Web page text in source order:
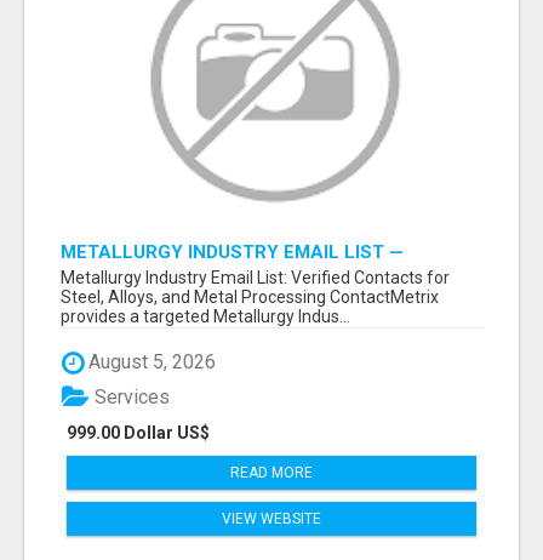
METALLURGY INDUSTRY EMAIL LIST —
VERIFIED CONTACTS ACROSS STEEL, ALLOYS
& METAL PROCESSING
Metallurgy Industry Email List: Verified Contacts for
Steel, Alloys, and Metal Processing ContactMetrix
provides a targeted Metallurgy Indus...
August 5, 2026
999.00 Dollar US$
Services
READ MORE
VIEW WEBSITE